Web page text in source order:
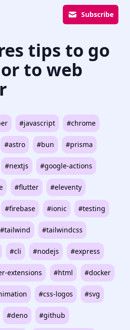
Subscribe
tips to go
to web
#javascript #chrome
#astro #bun #prisma
#nextjs #google-actions
#flutter #eleventy
#firebase #ionic #testing
#tailwind #tailwindcss
#cli #nodejs #express
extensions #html #docker
#css-logos #svg
#deno #github